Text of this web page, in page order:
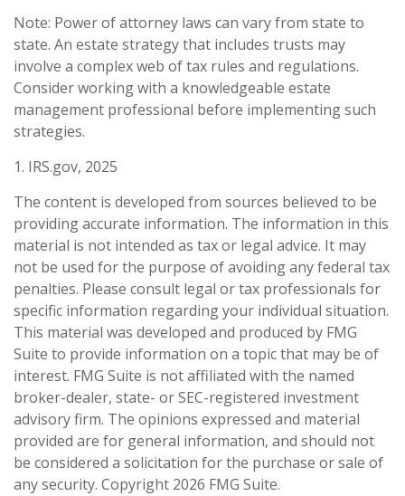
Note: Power of attorney laws can vary from state to
state. An estate strategy that includes trusts may
involve a complex web of tax rules and regulations.
Consider working with a knowledgeable estate
management professional before implementing such
strategies.
1. IRS.gov, 2025
The content is developed from sources believed to be
providing accurate information. The information in this
material is not intended as tax or legal advice. It may
not be used for the purpose of avoiding any federal tax
penalties. Please consult legal or tax professionals for
specific information regarding your individual situation.
This material was developed and produced by FMG
Suite to provide information on a topic that may be of
interest. FMG Suite is not affiliated with the named
broker-dealer, state- or SEC-registered investment
advisory firm. The opinions expressed and material
provided are for general information, and should not
be considered a solicitation for the purchase or sale of
any security. Copyright 2026 FMG Suite.